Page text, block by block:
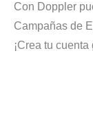
Con Doppler
Campañas de
¡Crea tu